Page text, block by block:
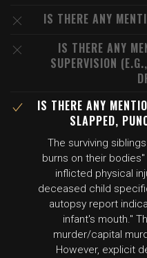
IS THERE ANY
IS THERE ANY
SUPERVISION
IS THERE ANY
SLAPPED,
The surviving
burns on their
inflicted physical
deceased child
autopsy report
infant's mouth."
murder/capital
However, explicit